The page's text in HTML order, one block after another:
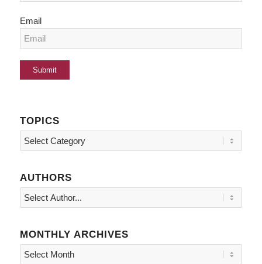
Email
TOPICS
Topics
AUTHORS
MONTHLY ARCHIVES